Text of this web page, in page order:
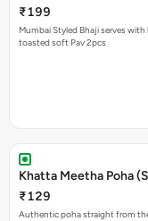
₹199
Mumbai Styled Bhaji serves
toasted soft Pav 2pcs
Khatta Meetha Poha
₹129
Authentic poha straight from